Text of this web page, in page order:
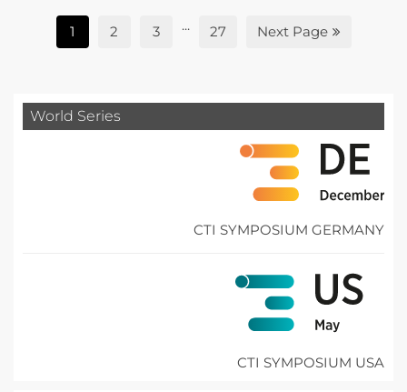
1 2 3 ... 27 Next Page
World Series
CTI SYMPOSIUM GERMANY
CTI SYMPOSIUM USA